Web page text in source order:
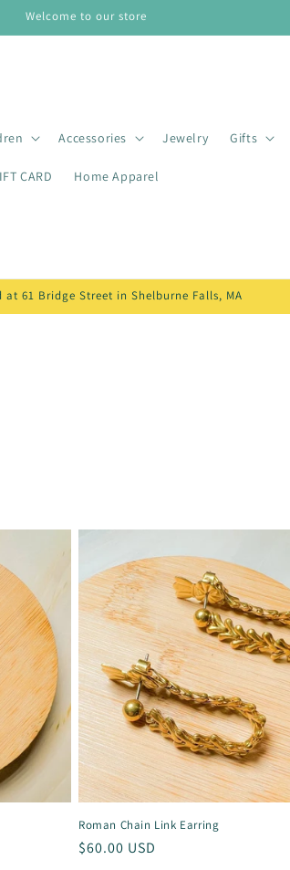
Welcome to our store
Accessories Jewelry Gifts
CARD Home Apparel
at 61 Bridge Street in Shelburne Falls, MA
Roman Chain Link Earring
Regular
$60.00 USD